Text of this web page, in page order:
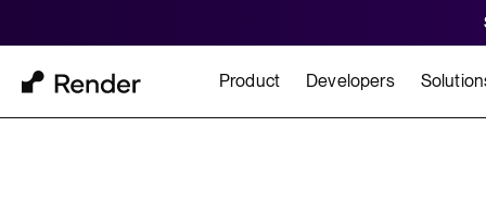
Product Developers